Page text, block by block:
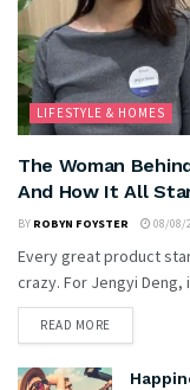
LIFESTYLE & HOMES
The Woman
And How It All
BY ROBYN FOYSTER 08/08/
Every great product
crazy. For Jengyi Deng,
READ MORE